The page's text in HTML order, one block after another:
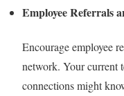
Employee Referrals
Encourage employee
network. Your current
connections might